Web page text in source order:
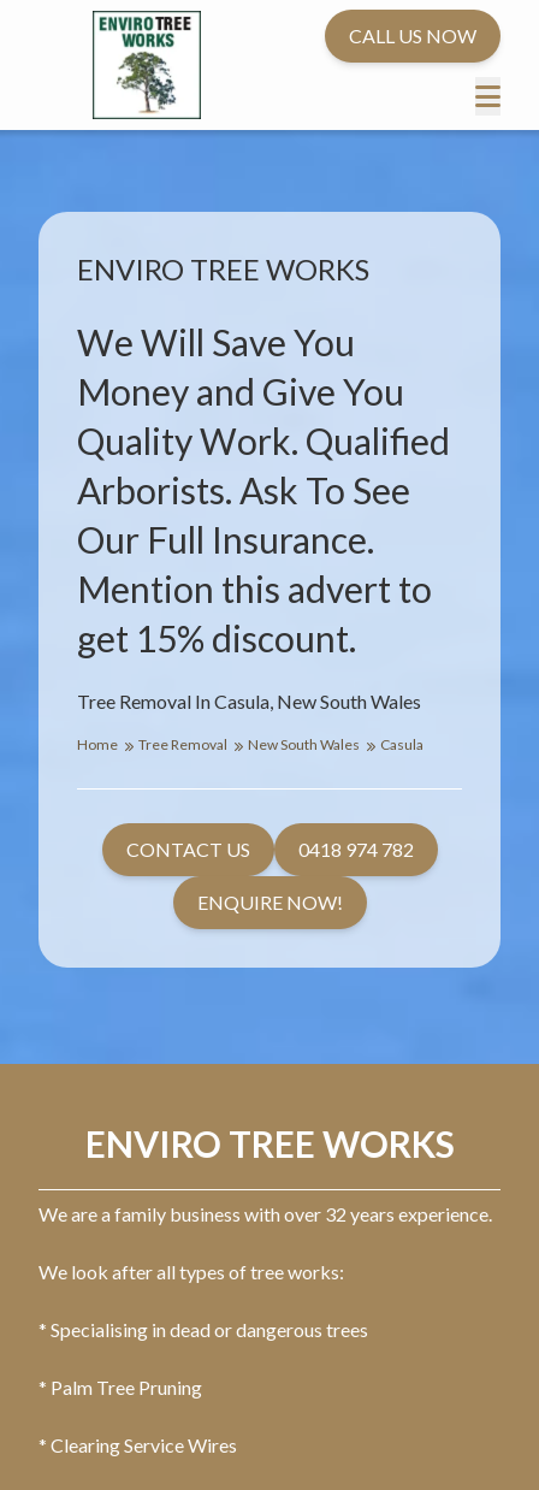
CALL US NOW
Tree Removal In Casula, New South Wales
ENVIRO TREE WORKS
We Will Save You
Money and Give You
Quality Work. Qualified
Arborists. Ask To See
Our Full Insurance.
Mention this advert to
get 15% discount.
Home Tree Removal New South Wales Casula
CONTACT US 0418 974 782
ENQUIRE NOW!
ENVIRO TREE WORKS
We are a family business with over 32 years experience.
We look after all types of tree works:
* Specialising in dead or dangerous trees
* Palm Tree Pruning
* Clearing Service Wires